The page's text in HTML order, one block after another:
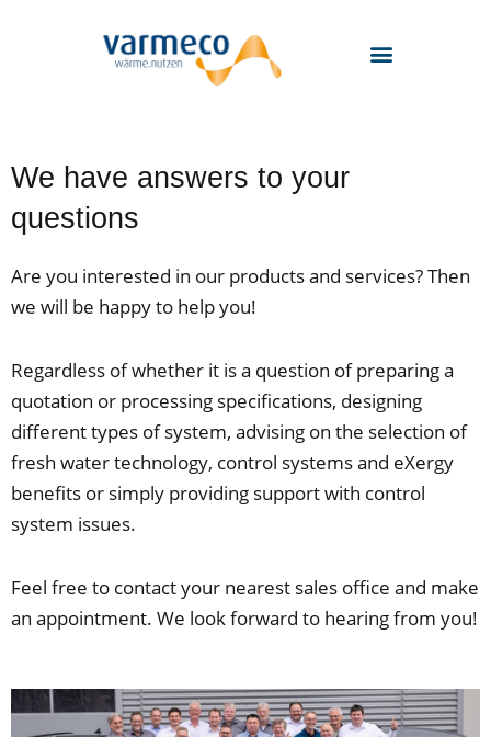
We have answers to your
questions
Are you interested in our products and services? Then
we will be happy to help you!
Regardless of whether it is a question of preparing a
quotation or processing specifications, designing
different types of system, advising on the selection of
fresh water technology, control systems and eXergy
benefits or simply providing support with control
system issues.
Feel free to contact your nearest sales office and make
an appointment. We look forward to hearing from you!